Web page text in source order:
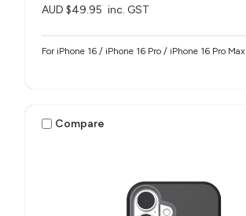
AUD $49.95 inc. GST
For iPhone 16 / iPhone 16 Pro / iPhone 16 Pro Max
Compare